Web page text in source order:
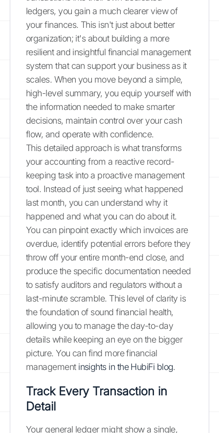
ledgers, you gain a much clearer view of
your finances. This isn't just about better
organization; it's about building a more
resilient and insightful financial management
system that can support your business as it
scales. When you move beyond a simple,
high-level summary, you equip yourself with
the information needed to make smarter
decisions, maintain control over your cash
flow, and operate with confidence.
This detailed approach is what transforms
your accounting from a reactive record-
keeping task into a proactive management
tool. Instead of just seeing what happened
last month, you can understand why it
happened and what you can do about it.
You can pinpoint exactly which invoices are
overdue, identify potential errors before they
throw off your entire month-end close, and
produce the specific documentation needed
to satisfy auditors and regulators without a
last-minute scramble. This level of clarity is
the foundation of sound financial health,
allowing you to manage the day-to-day
details while keeping an eye on the bigger
picture. You can find more financial
management insights in the HubiFi blog.
Track Every Transaction in
Detail
Your general ledger might show a single,